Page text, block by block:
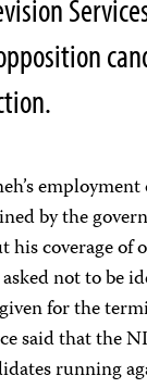
by the
his coverage of
not to be
for the
said that the
running